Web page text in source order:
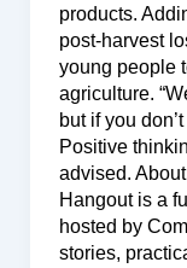
products.
post-harvest
young people
agriculture.
but if you
Positive
advised.
Hangout is a
hosted by
stories,